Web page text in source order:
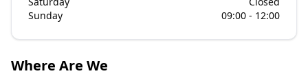
Sunday
09:00 - 12:00
Where Are We